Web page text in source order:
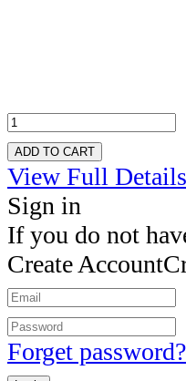
ADD TO CART
View Full Details
Sign in
If you do not
Create Account
Forget password?